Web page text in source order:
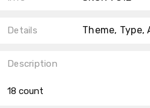
Details
Description
18 count